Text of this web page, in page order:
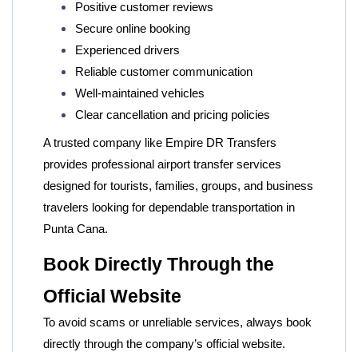
Positive customer reviews
Secure online booking
Experienced drivers
Reliable customer communication
Well-maintained vehicles
Clear cancellation and pricing policies
A trusted company like Empire DR Transfers
provides professional airport transfer services
designed for tourists, families, groups, and business
travelers looking for dependable transportation in
Punta Cana.
Book Directly Through the
Official Website
To avoid scams or unreliable services, always book
directly through the company’s official website.